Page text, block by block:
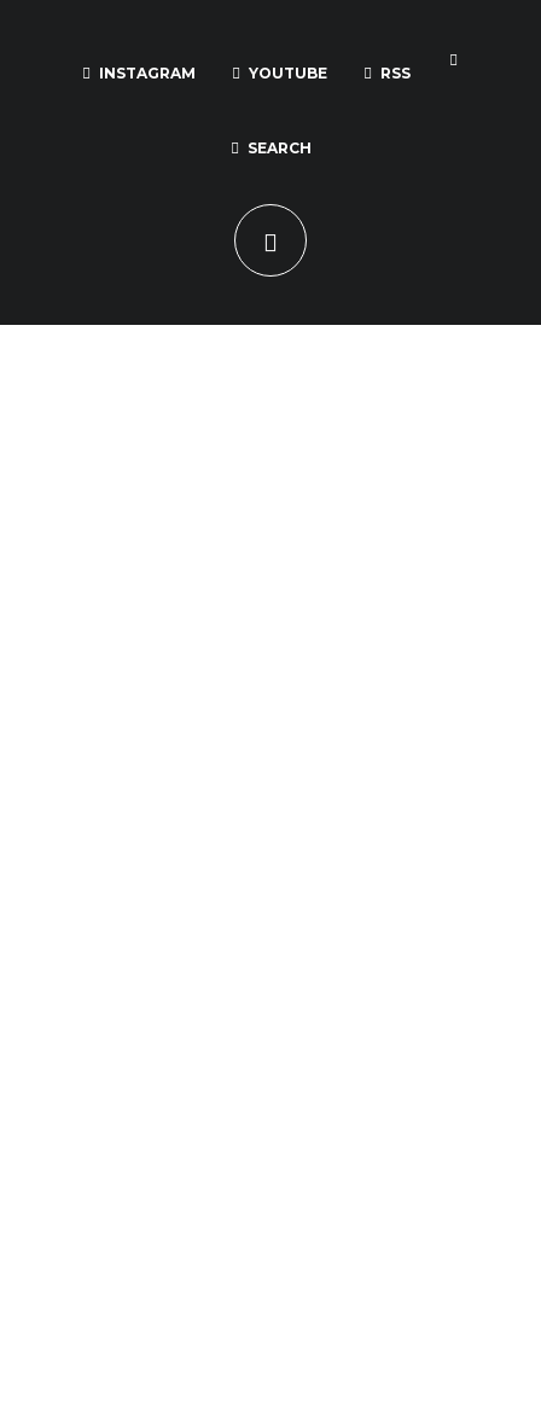
INSTAGRAM YOUTUBE RSS
SEARCH